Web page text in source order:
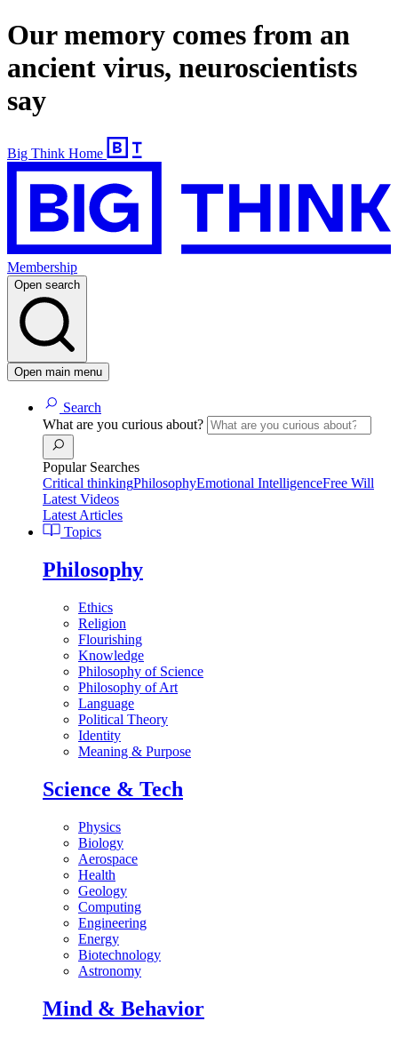
Our memory comes from an
ancient virus, neuroscientists
say
Big Think Home
Membership
Open search
Open main menu
Search
What are you curious about?
Popular Searches
Critical thinkingPhilosophyEmotional IntelligenceFree Will
Latest Videos
Latest Articles
Topics
Philosophy
Ethics
Religion
Flourishing
Knowledge
Philosophy of Science
Philosophy of Art
Language
Political Theory
Identity
Meaning & Purpose
Science & Tech
Physics
Biology
Aerospace
Health
Geology
Computing
Engineering
Energy
Biotechnology
Astronomy
Mind & Behavior